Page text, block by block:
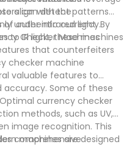
align with the
of authentic currency.
can detect patterns
under infrared light. By
to IR light, these machines
that counterfeiters
Checker Machines
checker machine
valuable features to
accuracy. Some of these
currency checker
methods, such as UV,
image recognition. This
comprehensive
machines are designed